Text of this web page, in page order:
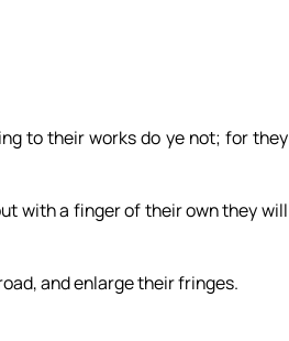
to their works do ye not; for they
with a finger of their own they will
and enlarge their fringes.